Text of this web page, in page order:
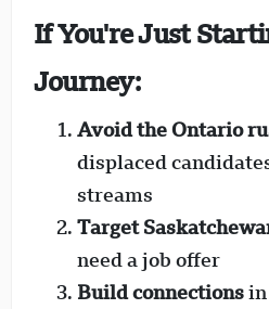
If You're Just
Journey:
Avoid the Ontario
displaced
streams
Target
need a job offer
Build connections